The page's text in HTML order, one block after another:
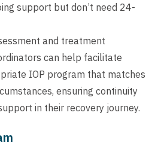
support but don’t need 24-
and treatment
can help facilitate
IOP program that matches
ensuring continuity
in their recovery journey.